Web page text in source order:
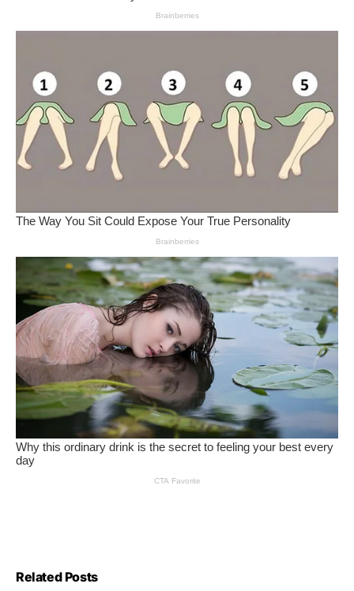
Related Posts